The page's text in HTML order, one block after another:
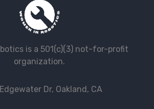
is a 501(c)(3) not-for-profit
organization.
Dr, Oakland, CA